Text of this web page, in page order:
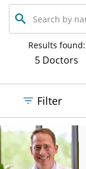
Search
by
name,
specialty
service
Results found:
5 Doctors
Filter